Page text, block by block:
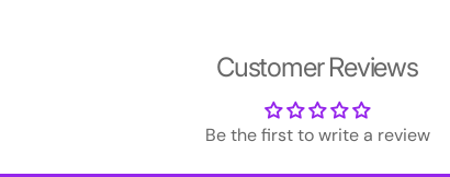
Customer Reviews
Be the first to write a review